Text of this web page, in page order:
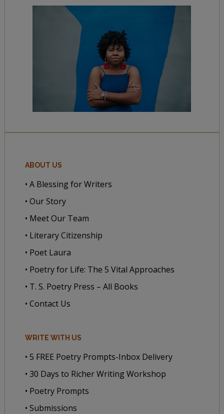
ABOUT US
• A Blessing for Writers
• Our Story
• Meet Our Team
• Literary Citizenship
• Poet Laura
• Poetry for Life: The 5 Vital Approaches
• T. S. Poetry Press – All Books
• Contact Us
WRITE WITH US
• 5 FREE Poetry Prompts-Inbox Delivery
• 30 Days to Richer Writing Workshop
• Poetry Prompts
• Submissions